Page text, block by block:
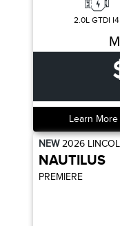
2.0L GTDI I4
Learn More
NEW2026
NAUTILUS
PREMIERE